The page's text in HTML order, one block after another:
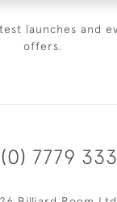
launches and
offers.
7779